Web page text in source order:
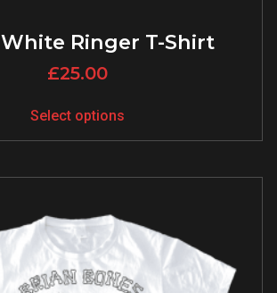
Ringer T-Shirt
£25.00
Select options